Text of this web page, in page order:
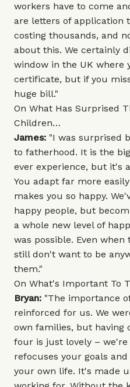
workers have to come
are letters of application
costing thousands, and
about this. We certainly
window in the UK where
certificate, but if you
huge bill."
On What Has Surprised
Children…
James: "I was surprised
to fatherhood. It is the
ever experience, but it's
You adapt far more
makes you so happy.
happy people, but
a whole new level of
was possible. Even
still don't want to be
them."
On What's Important To
Bryan: "The importance
reinforced for us. We
own families, but having
four is just lovely –
refocuses your goals
your own life. It's made